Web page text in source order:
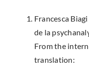
Francesca
de la
From the
translation: